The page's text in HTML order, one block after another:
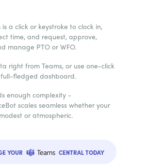
a click or keystroke to clock in,
time, and request, approve,
manage PTO or WFO.
right from Teams, or use one-click
full-fledged dashboard.
enough complexity -
scales seamless whether your
or atmospheric.
YOUR CENTRAL TODAY